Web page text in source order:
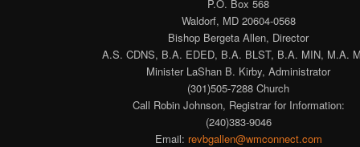
P.O. Box 568
Waldorf, MD 20604-0568
Bishop Bergeta Allen, Director
A.S. CDNS, B.A. EDED, B.A. BLST, B.A. MIN, M.A.
Minister LaShan B. Kirby, Administrator
(301)505-7288 Church
Call Robin Johnson, Registrar for Information:
(240)383-9046
Email: revbgallen@wmconnect.com